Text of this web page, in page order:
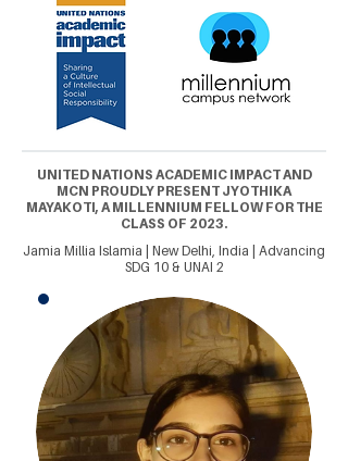
UNITED NATIONS ACADEMIC IMPACT AND
MCN PROUDLY PRESENT JYOTHIKA
MAYAKOTI, A MILLENNIUM FELLOW FOR THE
CLASS OF 2023.
Jamia Millia Islamia | New Delhi, India | Advancing
SDG 10 & UNAI 2